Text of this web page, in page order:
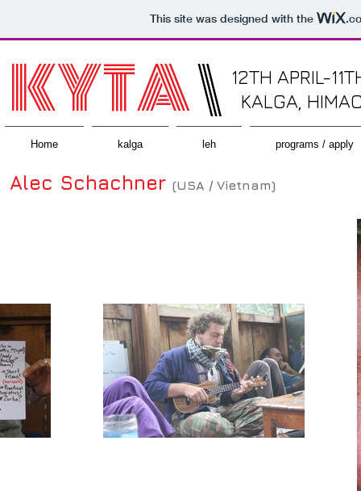
This site was designed with the
KYTA\
Home kalga leh programs / apply
Alec Schachner (USA / Vietnam)
12TH APRIL-
KALGA,